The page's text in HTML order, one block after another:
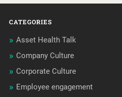
CATEGORIES
Asset Health Talk
Company Culture
Corporate Culture
Employee engagement